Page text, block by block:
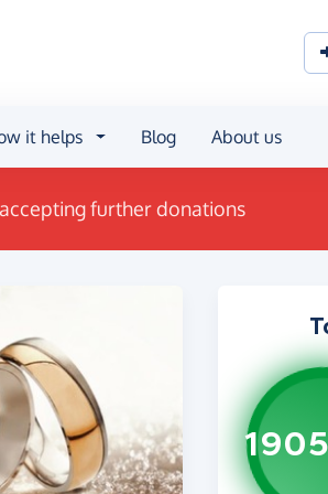
it helps Blog About us
further donations